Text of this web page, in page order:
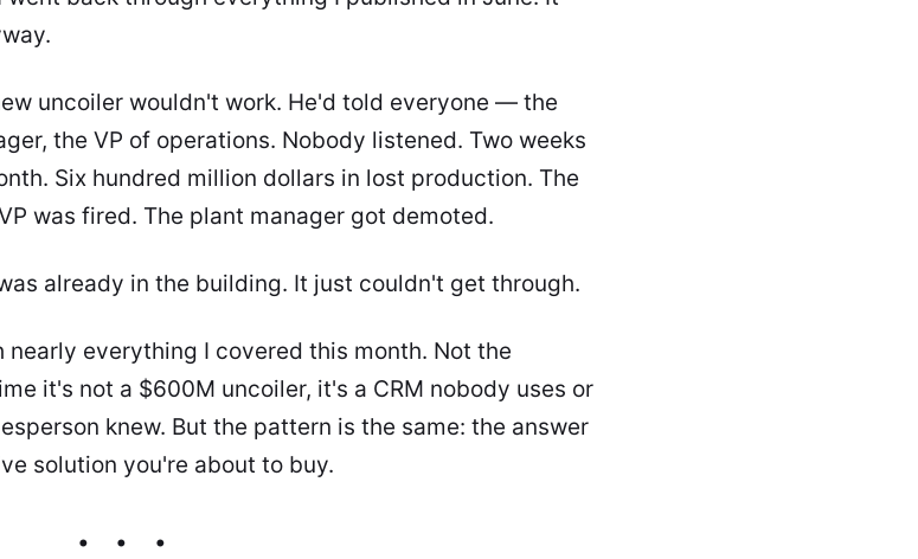
uncoiler wouldn't work. He'd told everyone — the
the VP of operations. Nobody listened. Two weeks
Six hundred million dollars in lost production. The
was fired. The plant manager got demoted.
already in the building. It just couldn't get through.
everything I covered this month. Not the
it's not a $600M uncoiler, it's a CRM nobody uses or
knew. But the pattern is the same: the answer
solution you're about to buy.